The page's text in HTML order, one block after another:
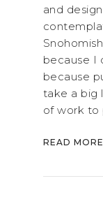
and
because I
because
take a big
of work to
READ MORE